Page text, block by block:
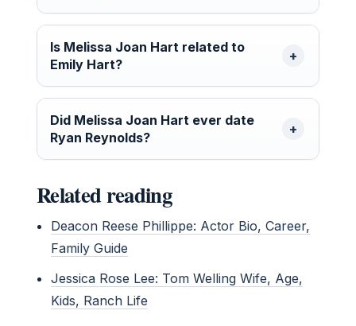
Is Melissa Joan Hart related to
Emily Hart?
Did Melissa Joan Hart ever date
Ryan Reynolds?
Related reading
Deacon Reese Phillippe: Actor Bio, Career,
Family Guide
Jessica Rose Lee: Tom Welling Wife, Age,
Kids, Ranch Life